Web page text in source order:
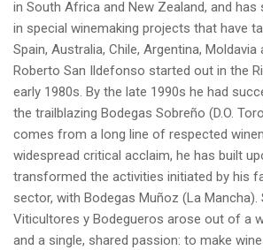
in South Africa and New Zealand, and has
in special winemaking projects that have
Spain, Australia, Chile, Argentina, Moldavia
Roberto San Ildefonso started out in the
early 1980s. By the late 1990s he had
the trailblazing Bodegas Sobreño (D.O.
comes from a long line of respected
widespread critical acclaim, he has built
transformed the activities initiated by his
sector, with Bodegas Muñoz (La Mancha).
Viticultores y Bodegueros arose out of a
and a single, shared passion: to make